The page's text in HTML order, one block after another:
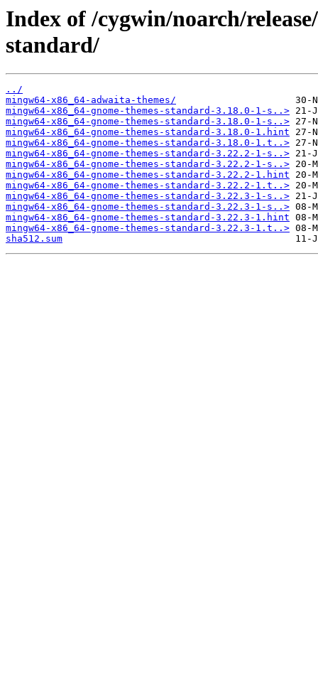
Index of /cygwin/noarch/
standard/
../
mingw64-x86_64-adwaita-themes/
mingw64-x86_64-gnome-themes-standard-3.18.0-1-s..>
mingw64-x86_64-gnome-themes-standard-3.18.0-1-s..>
mingw64-x86_64-gnome-themes-standard-3.18.0-1.hint
mingw64-x86_64-gnome-themes-standard-3.18.0-1.t..>
mingw64-x86_64-gnome-themes-standard-3.22.2-1-s..>
mingw64-x86_64-gnome-themes-standard-3.22.2-1-s..>
mingw64-x86_64-gnome-themes-standard-3.22.2-1.hint
mingw64-x86_64-gnome-themes-standard-3.22.2-1.t..>
mingw64-x86_64-gnome-themes-standard-3.22.3-1-s..>
mingw64-x86_64-gnome-themes-standard-3.22.3-1-s..>
mingw64-x86_64-gnome-themes-standard-3.22.3-1.hint
mingw64-x86_64-gnome-themes-standard-3.22.3-1.t..>
sha512.sum